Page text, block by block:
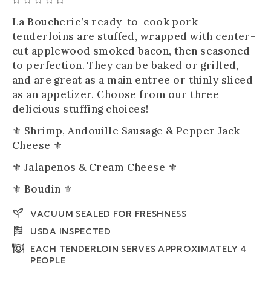
La Boucherie’s ready-to-cook pork
tenderloins are stuffed, wrapped with center-
cut applewood smoked bacon, then seasoned
to perfection. They can be baked or grilled,
and are great as a main entree or thinly sliced
as an appetizer. Choose from our three
delicious stuffing choices!
⚜️ Shrimp, Andouille Sausage & Pepper Jack
Cheese ⚜️
⚜️ Jalapenos & Cream Cheese ⚜️
⚜️ Boudin ⚜️
VACUUM SEALED FOR FRESHNESS
USDA INSPECTED
EACH TENDERLOIN SERVES APPROXIMATELY 4
PEOPLE